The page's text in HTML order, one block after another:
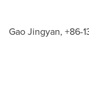
Gao Jingyan, +86-